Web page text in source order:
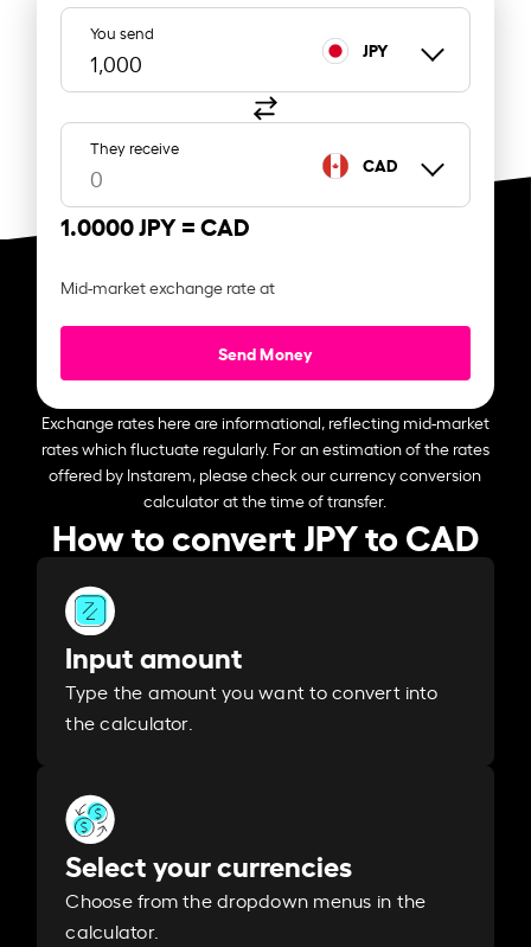
You send
JPY
They receive
CAD
1.0000 JPY =CAD
Mid-market exchange rate at
Send Money
Exchange rates here are informational, reflecting mid-market
rates which fluctuate regularly. For an estimation of the rates
offered by Instarem, please check our currency conversion
calculator at the time of transfer.
How to convert JPY to CAD
Input amount
Type the amount you want to convert into
the calculator.
Select your currencies
Choose from the dropdown menus in the
calculator.